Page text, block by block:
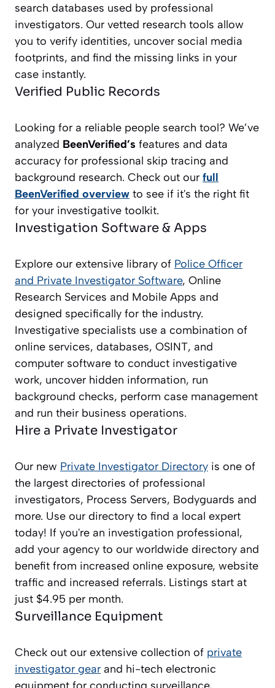
search databases used by professional
investigators. Our vetted research tools allow
you to verify identities, uncover social media
footprints, and find the missing links in your
case instantly.
Verified Public Records
Looking for a reliable people search tool? We’ve
analyzed BeenVerified’s features and data
accuracy for professional skip tracing and
background research. Check out our full
BeenVerified overview to see if it's the right fit
for your investigative toolkit.
Investigation Software & Apps
Explore our extensive library of Police Officer
and Private Investigator Software, Online
Research Services and Mobile Apps and
designed specifically for the industry.
Investigative specialists use a combination of
online services, databases, OSINT, and
computer software to conduct investigative
work, uncover hidden information, run
background checks, perform case management
and run their business operations.
Hire a Private Investigator
Our new Private Investigator Directory is one of
the largest directories of professional
investigators, Process Servers, Bodyguards and
more. Use our directory to find a local expert
today! If you're an investigation professional,
add your agency to our worldwide directory and
benefit from increased online exposure, website
traffic and increased referrals. Listings start at
just $4.95 per month.
Surveillance Equipment
Check out our extensive collection of private
investigator gear and hi-tech electronic